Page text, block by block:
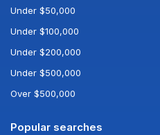
Under $50,000
Under $100,000
Under $200,000
Under $500,000
Over $500,000
Popular searches